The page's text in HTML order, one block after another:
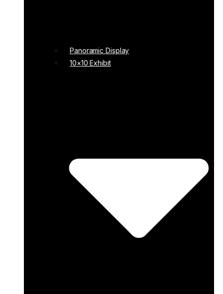
Panoramic Display
10×10 Exhibit